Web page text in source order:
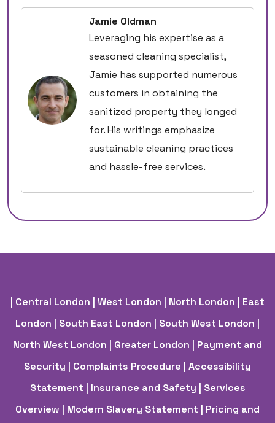
Jamie Oldman
Leveraging his expertise as a
seasoned cleaning specialist,
Jamie has supported numerous
customers in obtaining the
sanitized property they longed
for. His writings emphasize
sustainable cleaning practices
and hassle-free services.
| Central London | West London | North London | East
London | South East London | South West London |
North West London | Greater London | Payment and
Security | Complaints Procedure | Accessibility
Statement | Insurance and Safety | Services
Overview | Modern Slavery Statement | Pricing and